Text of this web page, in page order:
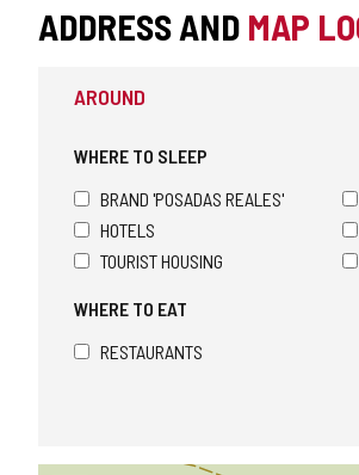
ADDRESS AND MAP
AROUND
WHERE TO SLEEP
BRAND 'POSADAS REALES'
HOTELS
TOURIST HOUSING
WHERE TO EAT
RESTAURANTS